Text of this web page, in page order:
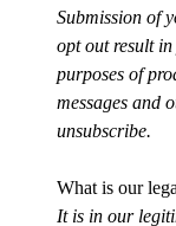
Submission of
opt out result
purposes of
messages and
unsubscribe.
What is our
It is in our